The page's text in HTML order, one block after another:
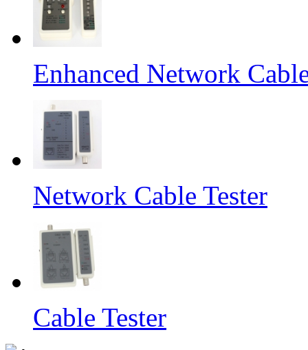
Enhanced Network
Network Cable Tester
Cable Tester